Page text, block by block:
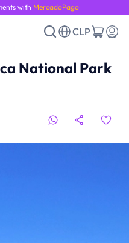
with MercadoPago
CLP
National Park